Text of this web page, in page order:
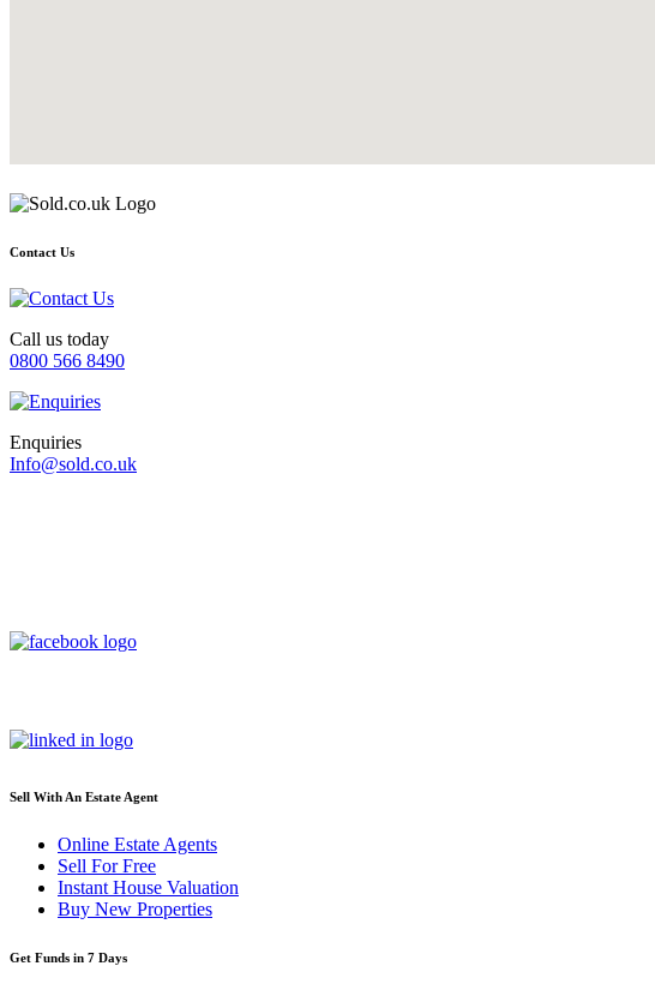
Contact Us
Call us today
0800 566 8490
Enquiries
Info@sold.co.uk
Sell With An Estate Agent
Online Estate Agents
Sell For Free
Instant House Valuation
Buy New Properties
Get Funds in 7 Days